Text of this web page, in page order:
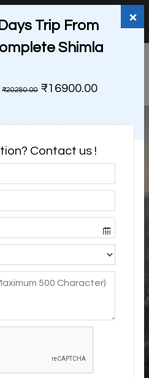
Sign Up
×
Trip From
Shimla
₹20280.00 ₹16900.00
Contact us !